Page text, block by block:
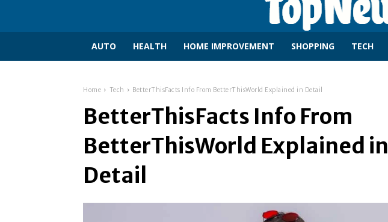
AUTO HEALTH HOME IMPROVEMENT SHOPPING TECH
Home Tech BetterThisFacts Info From BetterThisWorld Explained in Detail
BetterThisFacts Info From
BetterThisWorld Explained in
Detail